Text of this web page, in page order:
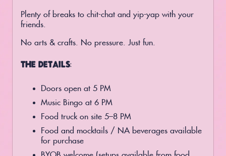
Plenty of breaks to chit-chat and yip-yap with your
friends.
No arts & crafts. No pressure. Just fun.
THE DETAILS:
Doors open at 5 PM
Music Bingo at 6 PM
Food truck on site 5–8 PM
Food and mocktails / NA beverages available
for purchase
BYOB welcome (setups available from food